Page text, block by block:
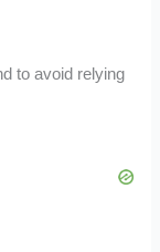
to avoid relying